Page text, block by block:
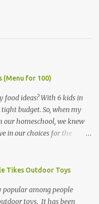
(Menu for 100)
ideas? With 6 kids in
budget. So, when my
homeschool, we knew
in our choices for the
store, we had only
a full meal if we expected
Tikes Outdoor Toys
popular among people
toys. It has been